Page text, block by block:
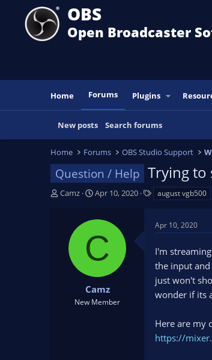
OBS
Open Broadcaster
Home Forums Plugins
New posts Search forums
Home Forums OBS Studio Support
Question / Help Trying to
T
Camz
S
t
a
t
e
Apr 10, 2020
s
august vgb500
C
Camz
New Member
Apr 10, 2020
I'm
the input
just won't
wonder if its
Here are my
https://